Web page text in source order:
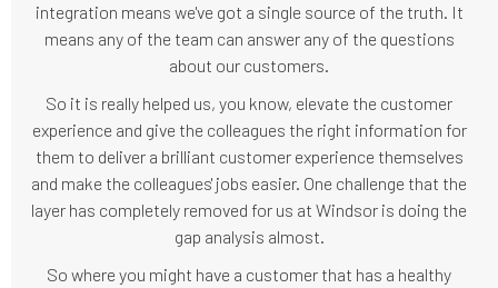
integration means we've got a single source of the truth. It
means any of the team can answer any of the questions
about our customers.
So it is really helped us, you know, elevate the customer
experience and give the colleagues the right information for
them to deliver a brilliant customer experience themselves
and make the colleagues' jobs easier. One challenge that the
layer has completely removed for us at Windsor is doing the
gap analysis almost.
So where you might have a customer that has a healthy